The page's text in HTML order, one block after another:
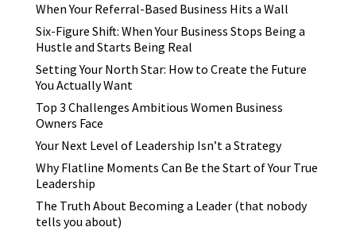
When Your Referral-Based Business Hits a Wall
Six-Figure Shift: When Your Business Stops Being a
Hustle and Starts Being Real
Setting Your North Star: How to Create the Future
You Actually Want
Top 3 Challenges Ambitious Women Business
Owners Face
Your Next Level of Leadership Isn’t a Strategy
Why Flatline Moments Can Be the Start of Your True
Leadership
The Truth About Becoming a Leader (that nobody
tells you about)